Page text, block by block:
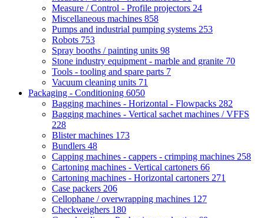
Measure / Control - Profile projectors 24
Miscellaneous machines 858
Pumps and industrial pumping systems 253
Robots 753
Spray booths / painting units 98
Stone industry equipment - marble and granite 70
Tools - tooling and spare parts 7
Vacuum cleaning units 71
Packaging - Conditioning 6050
Bagging machines - Horizontal - Flowpacks 282
Bagging machines - Vertical sachet machines / VFFS
228
Blister machines 173
Bundlers 48
Capping machines - cappers - crimping machines 258
Cartoning machines - Vertical cartoners 66
Cartoning machines - Horizontal cartoners 271
Case packers 206
Cellophane / overwrapping machines 127
Checkweighers 180